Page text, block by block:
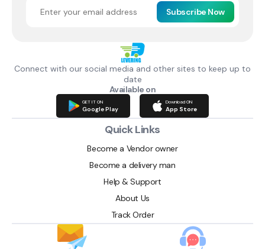
Subscribe Now
Connect with our social media and other sites to keep up to
date
Available on
GET IT ON
Google Play
Download ON
App Store
Quick Links
Become a Vendor owner
Become a delivery man
Help & Support
About Us
Track Order